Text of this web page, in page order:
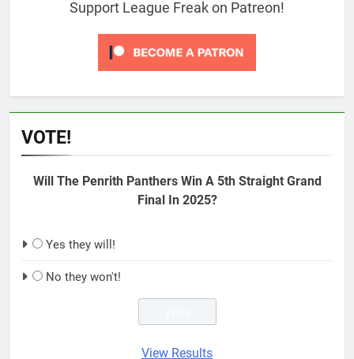
Support League Freak on Patreon!
VOTE!
Will The Penrith Panthers Win A 5th Straight Grand
Final In 2025?
Yes they will!
No they won't!
View Results